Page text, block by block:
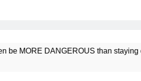
MORE DANGEROUS than staying